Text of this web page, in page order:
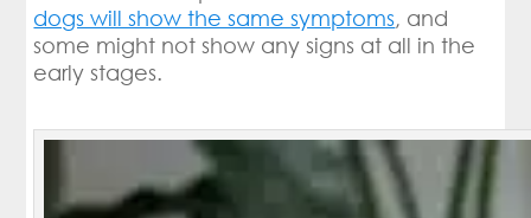
dogs will show the same symptoms, and
some might not show any signs at all in the
early stages.